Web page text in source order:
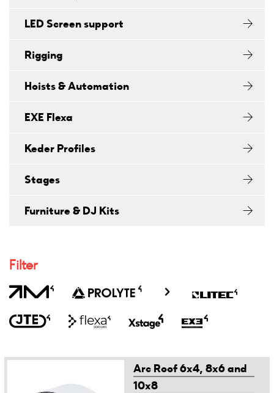
LED Screen support
Rigging
Hoists & Automation
EXE Flexa
Keder Profiles
Stages
Furniture & DJ Kits
Filter
Arc Roof 6x4, 8x6 and
10x8